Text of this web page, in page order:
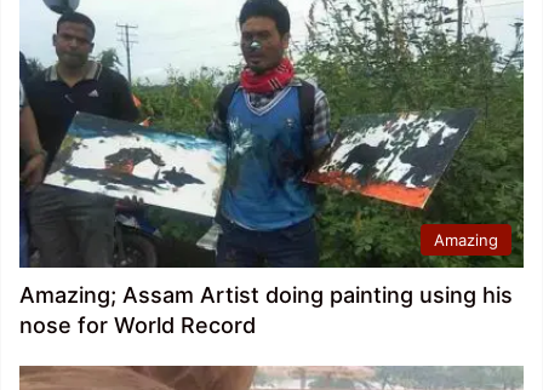
Amazing
Amazing; Assam Artist doing painting using his
nose for World Record